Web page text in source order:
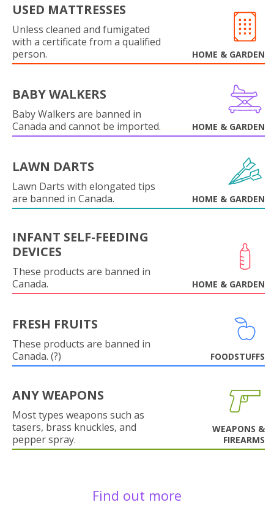
USED MATTRESSES
Unless cleaned and fumigated
with a certificate from a qualified
person.
HOME & GARDEN
BABY WALKERS
Baby Walkers are banned in
Canada and cannot be imported.
HOME & GARDEN
LAWN DARTS
Lawn Darts with elongated tips
are banned in Canada.
HOME & GARDEN
INFANT SELF-FEEDING
DEVICES
These products are banned in
Canada.
HOME & GARDEN
FRESH FRUITS
These products are banned in
Canada. (?)
FOODSTUFFS
ANY WEAPONS
Most types weapons such as
tasers, brass knuckles, and
pepper spray.
WEAPONS &
FIREARMS
Find out more